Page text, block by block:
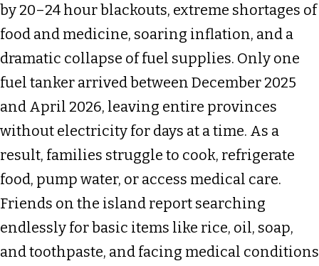
by 20–24 hour blackouts, extreme shortages of
food and medicine, soaring inflation, and a
dramatic collapse of fuel supplies. Only one
fuel tanker arrived between December 2025
and April 2026, leaving entire provinces
without electricity for days at a time. As a
result, families struggle to cook, refrigerate
food, pump water, or access medical care.
Friends on the island report searching
endlessly for basic items like rice, oil, soap,
and toothpaste, and facing medical conditions